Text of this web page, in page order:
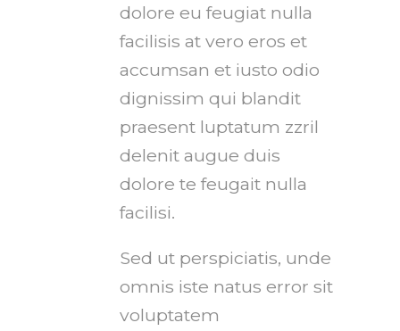
dolore eu feugiat nulla
facilisis at vero eros et
accumsan et iusto odio
dignissim qui blandit
praesent luptatum zzril
delenit augue duis
dolore te feugait nulla
facilisi.
Sed ut perspiciatis, unde
omnis iste natus error sit
voluptatem